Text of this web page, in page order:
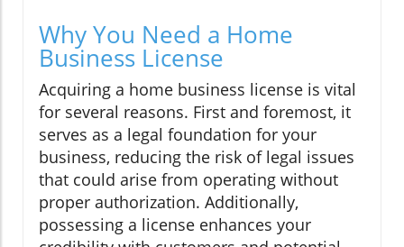
Why You Need a Home
Business License
Acquiring a home business license is vital
for several reasons. First and foremost, it
serves as a legal foundation for your
business, reducing the risk of legal issues
that could arise from operating without
proper authorization. Additionally,
possessing a license enhances your